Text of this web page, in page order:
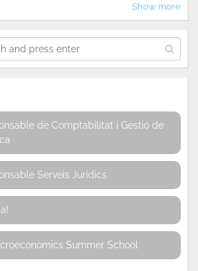
Show more
de Comptabilitat i Gestió de
Serveis Jurídics
Summer School